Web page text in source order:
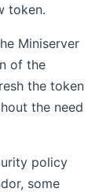
token.
Miniserver
of the
the token
the need
policy
some